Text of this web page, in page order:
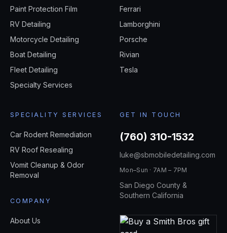
Paint Protection Film
RV Detailing
Motorcycle Detailing
Boat Detailing
Fleet Detailing
Specialty Services
Ferrari
Lamborghini
Porsche
Rivian
Tesla
SPECIALITY SERVICES
Car Rodent Remediation
RV Roof Resealing
Vomit Cleanup & Odor
Removal
COMPANY
About Us
GET IN TOUCH
(760) 310-1532
luke@sbmobiledetailing.com
Mon–Sun · 7AM – 7PM
San Diego County &
Southern California